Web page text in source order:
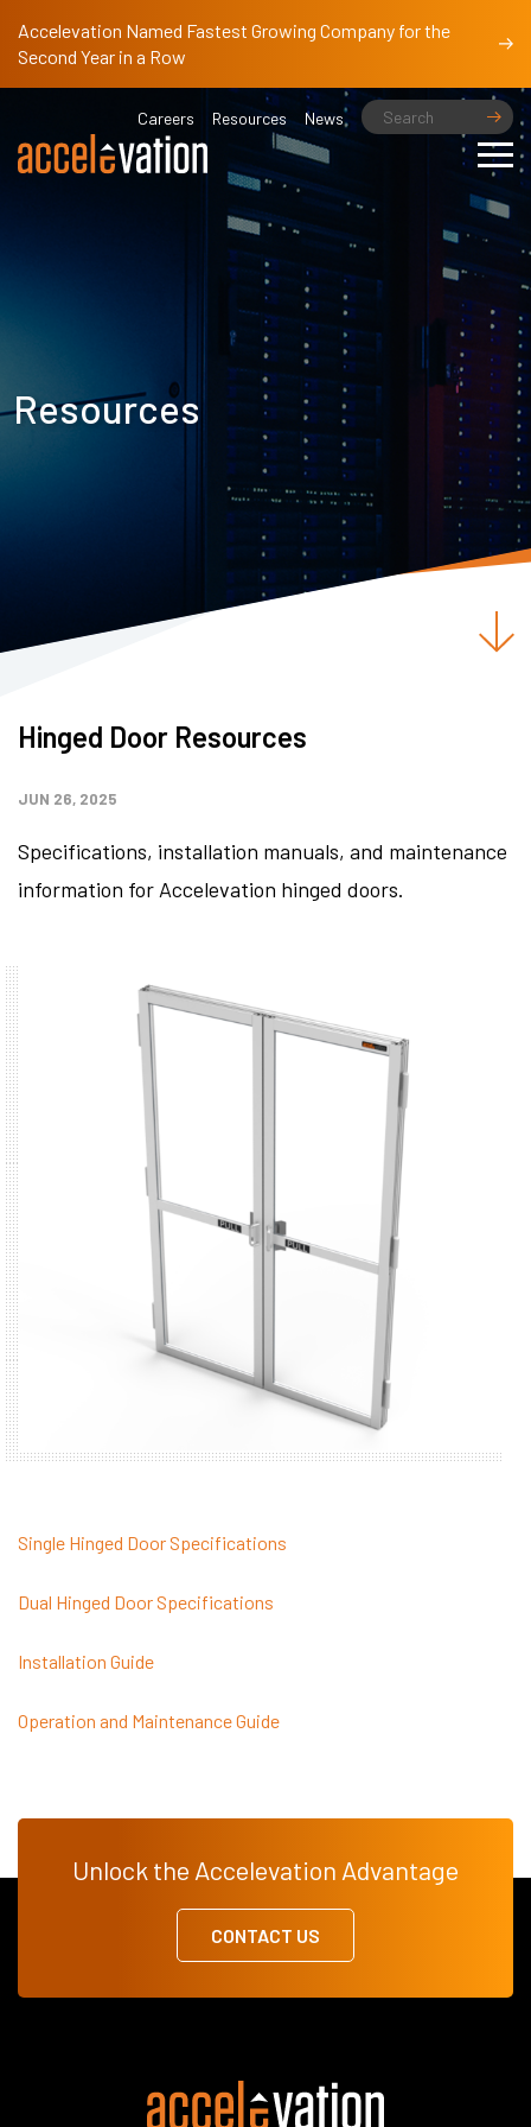
Accelevation Named Fastest Growing Company for the
Second Year in a Row
Careers Resources News
Resources
Hinged Door Resources
JUN 26, 2025
Specifications, installation manuals, and maintenance
information for Accelevation hinged doors.
Single Hinged Door Specifications
Dual Hinged Door Specifications
Installation Guide
Operation and Maintenance Guide
Unlock the Accelevation Advantage
CONTACT US